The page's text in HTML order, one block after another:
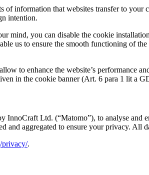
information that websites transfer to
intention.
mind, you can disable the cookie
us to ensure the smooth functioning of
to enhance the website’s performance
in the cookie banner (Art. 6 para 1 lit a
Ltd. (“Matomo”), to analyse and
and aggregated to ensure your privacy.
privacy/.